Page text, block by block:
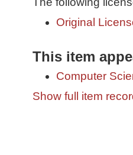
Original
This item
Computer
Show full item